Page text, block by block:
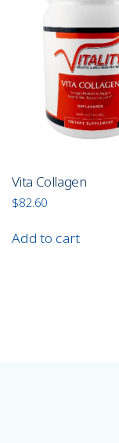
Vita Collagen
$82.60
Add to cart